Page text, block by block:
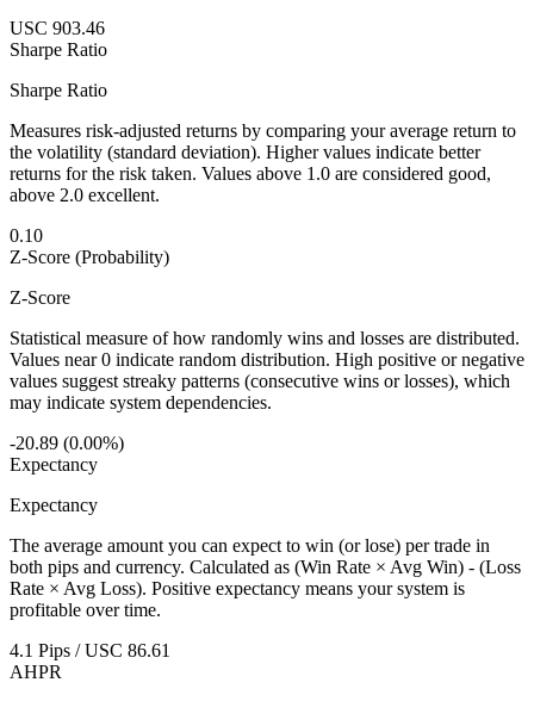
USC 903.46
Sharpe Ratio
Sharpe Ratio
Measures risk-adjusted returns by comparing your average return to
the volatility (standard deviation). Higher values indicate better
returns for the risk taken. Values above 1.0 are considered good,
above 2.0 excellent.
0.10
Z-Score (Probability)
Z-Score
Statistical measure of how randomly wins and losses are distributed.
Values near 0 indicate random distribution. High positive or negative
values suggest streaky patterns (consecutive wins or losses), which
may indicate system dependencies.
-20.89 (0.00%)
Expectancy
Expectancy
The average amount you can expect to win (or lose) per trade in
both pips and currency. Calculated as (Win Rate × Avg Win) - (Loss
Rate × Avg Loss). Positive expectancy means your system is
profitable over time.
4.1 Pips / USC 86.61
AHPR